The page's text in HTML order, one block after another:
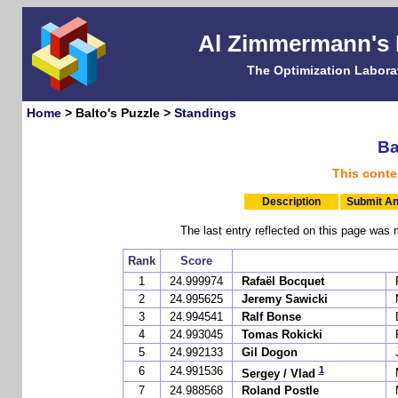
Al
The Optimization
Home> Balto's Puzzle > Standings
This
Description Submit
The last entry reflected on this page
Rank
Score
1
24.999974 Rafaël Bocquet
2
24.995625 Jeremy Sawicki
3
24.994541 Ralf Bonse
4
24.993045 Tomas Rokicki
5
24.992133 Gil Dogon
6
24.991536 Sergey / Vlad1
7
24.988568 Roland Postle